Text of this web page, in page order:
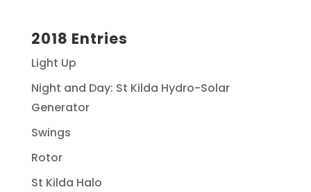
2018 Entries
Light Up
Night and Day: St Kilda Hydro-Solar
Generator
Swings
Rotor
St Kilda Halo